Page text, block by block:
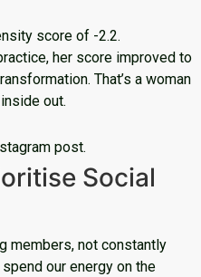
score of -2.2.
her score improved to
That’s a woman
out.
post.
Social
members, not constantly
our energy on the